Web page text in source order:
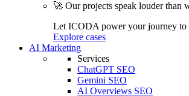
🚀 Our projects speak louder than
Let ICODA power your journey to
Explore cases
AI Marketing
Services
ChatGPT SEO
Gemini SEO
AI Overviews SEO